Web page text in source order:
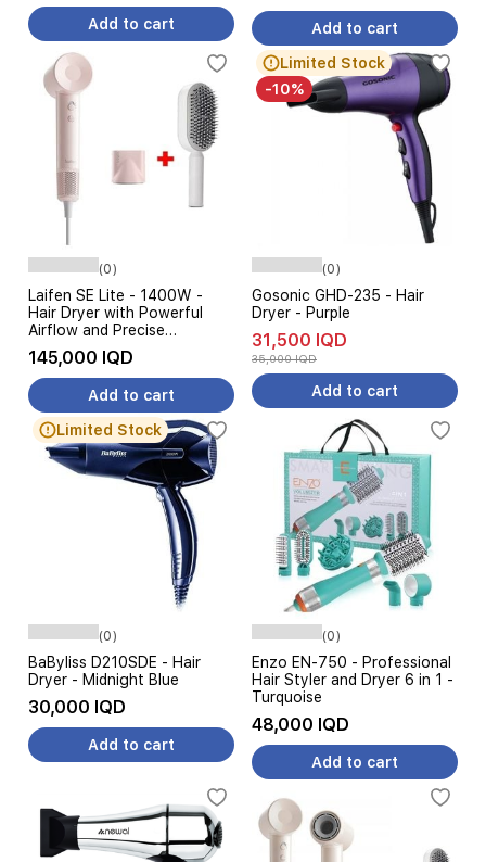
Add to cart Add to cart
(0)
Laifen SE Lite - 1400W -
Hair Dryer with Powerful
Airflow and Precise
Temperature Control - 2.5m
- Pink + Hair Brush
145,000 IQD
Add to cart
Limited Stock
-10%
(0)
Gosonic GHD-235 - Hair
Dryer - Purple
31,500 IQD
35,000 IQD
Add to cart
Limited Stock
(0)
BaByliss D210SDE - Hair
Dryer - Midnight Blue
30,000 IQD
Add to cart
(0)
Enzo EN-750 - Professional
Hair Styler and Dryer 6 in 1 -
Turquoise
48,000 IQD
Add to cart